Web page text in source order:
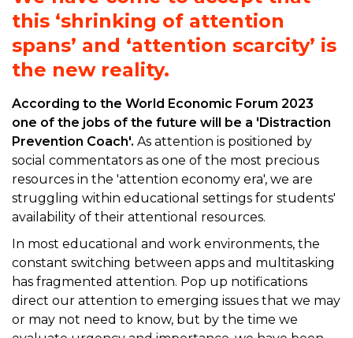
this ‘shrinking of attention
spans’ and ‘attention scarcity’ is
the new reality.
According to the World Economic Forum 2023
one of the jobs of the future will be a 'Distraction
Prevention Coach'. As attention is positioned by
social commentators as one of the most precious
resources in the 'attention economy era', we are
struggling within educational settings for students'
availability of their attentional resources.
In most educational and work environments, the
constant switching between apps and multitasking
has fragmented attention. Pop up notifications
direct our attention to emerging issues that we may
or may not need to know, but by the time we